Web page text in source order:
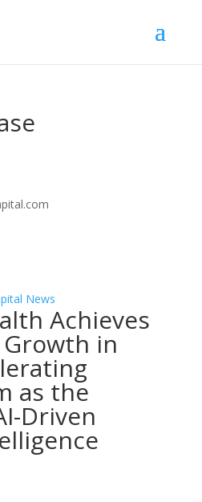
News
Achieves
in
as the
Driven